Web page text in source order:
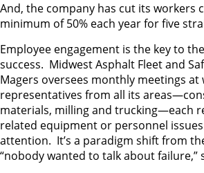
And, the company has cut its workers
minimum of 50% each year for five
Employee engagement is the key to
success. Midwest Asphalt Fleet and
Magers oversees monthly meetings at
representatives from all its
materials, milling and trucking—each
related equipment or personnel
attention. It’s a paradigm shift from
“nobody wanted to talk about failure,”